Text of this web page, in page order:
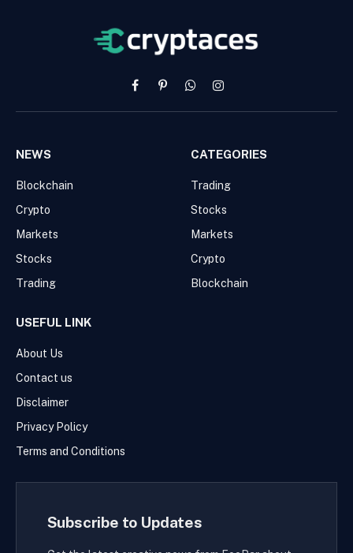
FacebookPinterestWhatsAppInstagram
NEWS
Blockchain
Crypto
Markets
Stocks
Trading
CATEGORIES
Trading
Stocks
Markets
Crypto
Blockchain
USEFUL LINK
About Us
Contact us
Disclaimer
Privacy Policy
Terms and Conditions
Subscribe to Updates